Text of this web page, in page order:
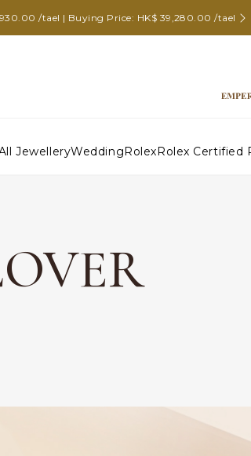
/tael | Buying Price: HK$ 39,280.00 /tael
JewelleryWeddingRolexRolex Certified